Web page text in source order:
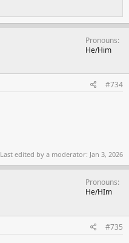
Pronouns
He/Him
#734
Last edited by a moderator: Jan 3, 2026
Pronouns
He/HIm
#735